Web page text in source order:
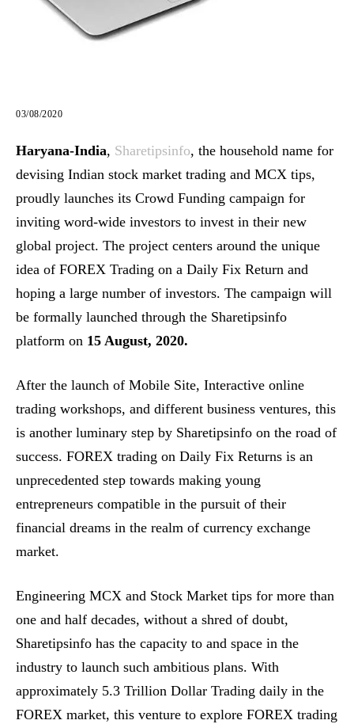
03/08/2020
Haryana-India, Sharetipsinfo, the household name for
devising Indian stock market trading and MCX tips,
proudly launches its Crowd Funding campaign for
inviting word-wide investors to invest in their new
global project. The project centers around the unique
idea of FOREX Trading on a Daily Fix Return and
hoping a large number of investors. The campaign will
be formally launched through the Sharetipsinfo
platform on 15 August, 2020.
After the launch of Mobile Site, Interactive online
trading workshops, and different business ventures, this
is another luminary step by Sharetipsinfo on the road of
success. FOREX trading on Daily Fix Returns is an
unprecedented step towards making young
entrepreneurs compatible in the pursuit of their
financial dreams in the realm of currency exchange
market.
Engineering MCX and Stock Market tips for more than
one and half decades, without a shred of doubt,
Sharetipsinfo has the capacity to and space in the
industry to launch such ambitious plans. With
approximately 5.3 Trillion Dollar Trading daily in the
FOREX market, this venture to explore FOREX trading